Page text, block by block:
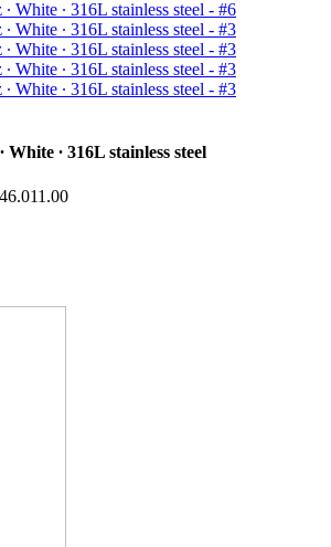
White ∙ 316L stainless steel